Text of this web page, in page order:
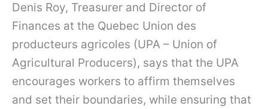
Denis Roy, Treasurer and Director of
Finances at the Quebec Union des
producteurs agricoles (UPA – Union of
Agricultural Producers), says that the UPA
encourages workers to affirm themselves
and set their boundaries, while ensuring that